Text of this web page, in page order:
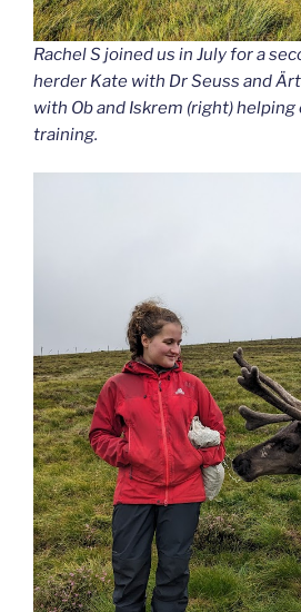
Rachel S joined us in July for a
herder Kate with Dr Seuss and
with Ob and Iskrem (right)
training.